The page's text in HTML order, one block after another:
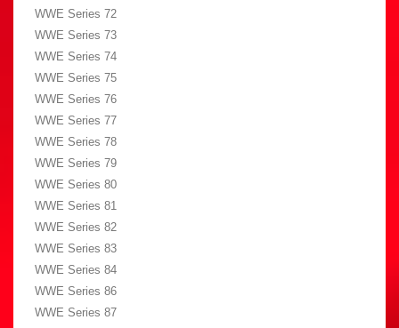
WWE Series 72
WWE Series 73
WWE Series 74
WWE Series 75
WWE Series 76
WWE Series 77
WWE Series 78
WWE Series 79
WWE Series 80
WWE Series 81
WWE Series 82
WWE Series 83
WWE Series 84
WWE Series 86
WWE Series 87